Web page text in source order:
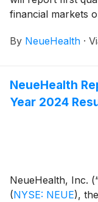
financial markets
Time.
By NeueHealth ·
NeueHealth
Year 2024
NeueHealth, Inc.
(NYSE: NEUE),